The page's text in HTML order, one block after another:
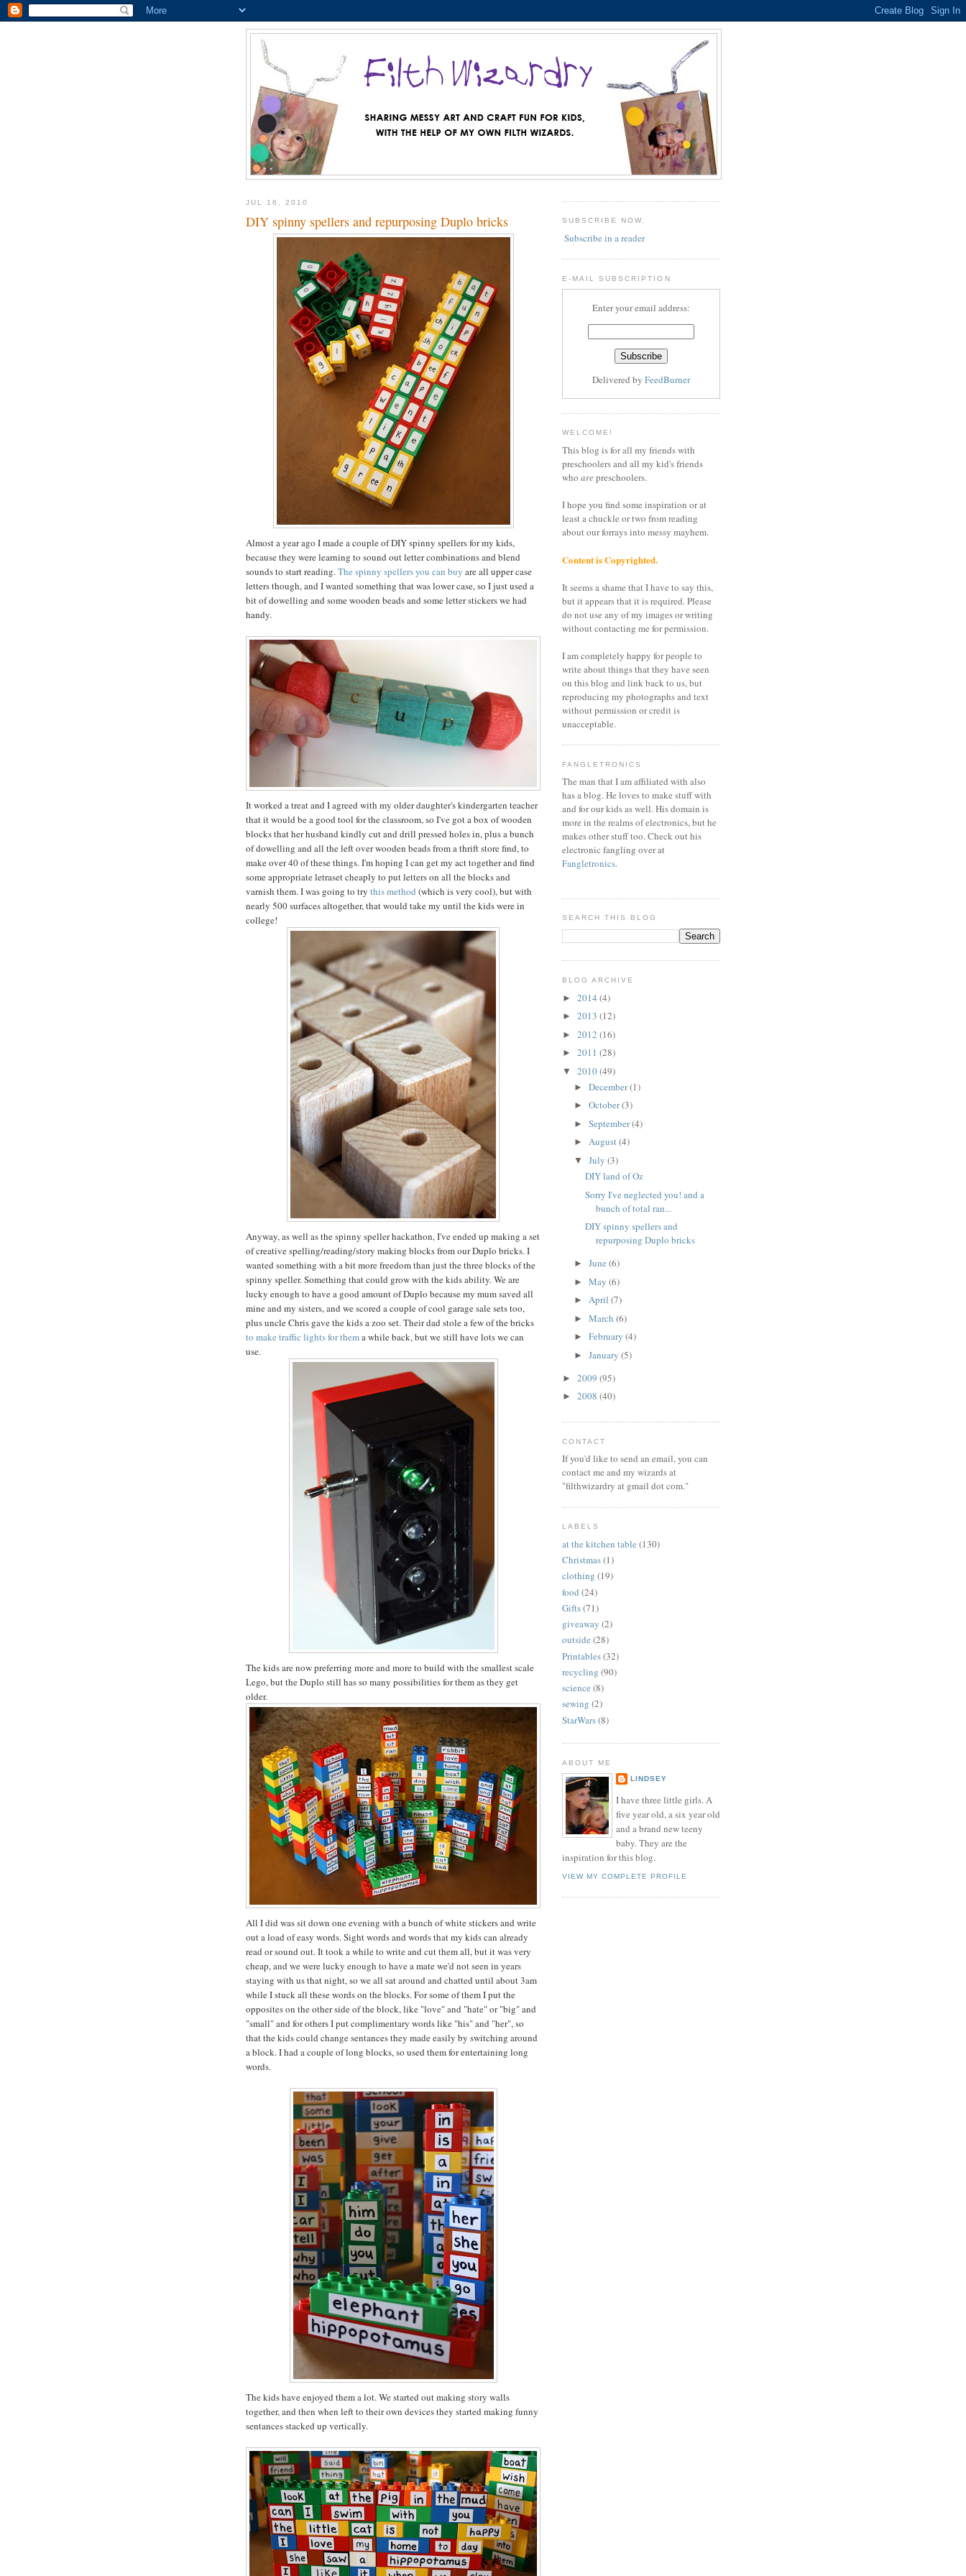
JUL 16, 2010
DIY spinny spellers and repurposing Duplo bricks
Almost a year ago I made a couple of DIY spinny spellers for my kids,
because they were learning to sound out letter combinations and blend
sounds to start reading.The spinny spellers you can buy are all upper case
letters though, and I wanted something that was lower case, so I just used a
bit of dowelling and some wooden beads and some letter stickers we had
handy.
It worked a treat and I agreed with my older daughter's kindergarten teacher
that it would be a good tool for the classroom, so I've got a box of wooden
blocks that her husband kindly cut and drill pressed holes in, plus a bunch
of dowelling and all the left over wooden beads from a thrift store find, to
make over 40 of these things. I'm hoping I can get my act together and find
some appropriate letraset cheaply to put letters on all the blocks and
varnish them. I was going to try this method (which is very cool), but with
nearly 500 surfaces altogether, that would take my until the kids were in
college!
Anyway, as well as the spinny speller hackathon, I've ended up making a set
of creative spelling/reading/story making blocks from our Duplo bricks. I
wanted something with a bit more freedom than just the three blocks of the
spinny speller. Something that could grow with the kids ability. We are
lucky enough to have a good amount of Duplo because my mum saved all
mine and my sisters, and we scored a couple of cool garage sale sets too,
plus uncle Chris gave the kids a zoo set. Their dad stole a few of the bricks
to make traffic lights for thema while back, but we still have lots we can
use.
The kids are now preferring more and more to build with the smallest scale
Lego, but the Duplo still has so many possibilities for them as they get
older.
All I did was sit down one evening with a bunch of white stickers and write
out a load of easy words. Sight words and words that my kids can already
read or sound out. It took a while to write and cut them all, but it was very
cheap, and we were lucky enough to have a mate we'd not seen in years
staying with us that night, so we all sat around and chatted until about 3am
while I stuck all these words on the blocks. For some of them I put the
opposites on the other side of the block, like "love" and "hate" or "big" and
"small" and for others I put complimentary words like "his" and "her", so
that the kids could change sentances they made easily by switching around
a block. I had a couple of long blocks, so used them for entertaining long
words.
The kids have enjoyed them a lot. We started out making story walls
together, and then when left to their own devices they started making funny
sentances stacked up vertically.
SUBSCRIBE NOW.
Subscribe in a reader
E-MAIL SUBSCRIPTION
Enter your email address:
Delivered by FeedBurner
WELCOME!
This blog is for all my friends with
preschoolers and all my kid's friends
who arepreschoolers.
I hope you find some inspiration or at
least a chuckle or two from reading
about our forrays into messy mayhem.
Content is Copyrighted.
It seems a shame that I have to say this,
but it appears that it is required. Please
do not use any of my images or writing
without contacting me for permission.
I am completely happy for people to
write about things that they have seen
on this blog and link back to us, but
reproducing my photographs and text
without permission or credit is
unacceptable.
FANGLETRONICS
The man that I am affiliated with also
has a blog. He loves to make stuff with
and for our kids as well. His domain is
more in the realms of electronics, but he
makes other stuff too. Check out his
electronic fangling over at
Fangletronics.
SEARCH THIS BLOG
BLOG ARCHIVE
► 2014 (4)
► 2013 (12)
► 2012 (16)
► 2011 (28)
▼ 2010(49)
► December(1)
► October(3)
► September(4)
► August(4)
▼ July (3)
DIY land of Oz
Sorry I've neglected you! and a
bunch of total ran...
DIY spinny spellers and
repurposing Duplo bricks
► June (6)
► May (6)
► April (7)
► March (6)
► February (4)
► January (5)
► 2009 (95)
► 2008 (40)
CONTACT
If you'd like to send an email, you can
contact me and my wizards at
"filthwizardry at gmail dot com."
LABELS
at the kitchen table (130)
Christmas(1)
clothing (19)
food (24)
Gifts(71)
giveaway (2)
outside (28)
Printables(32)
recycling (90)
science (8)
sewing (2)
StarWars(8)
ABOUT ME
LINDSEY
I have three little girls. A
five year old, a six year old
and a brand new teeny
baby. They are the
inspiration for this blog.
VIEW MY COMPLETE PROFILE